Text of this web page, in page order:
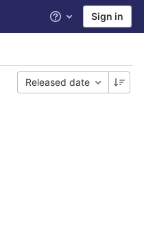
Help Sign in
Released date